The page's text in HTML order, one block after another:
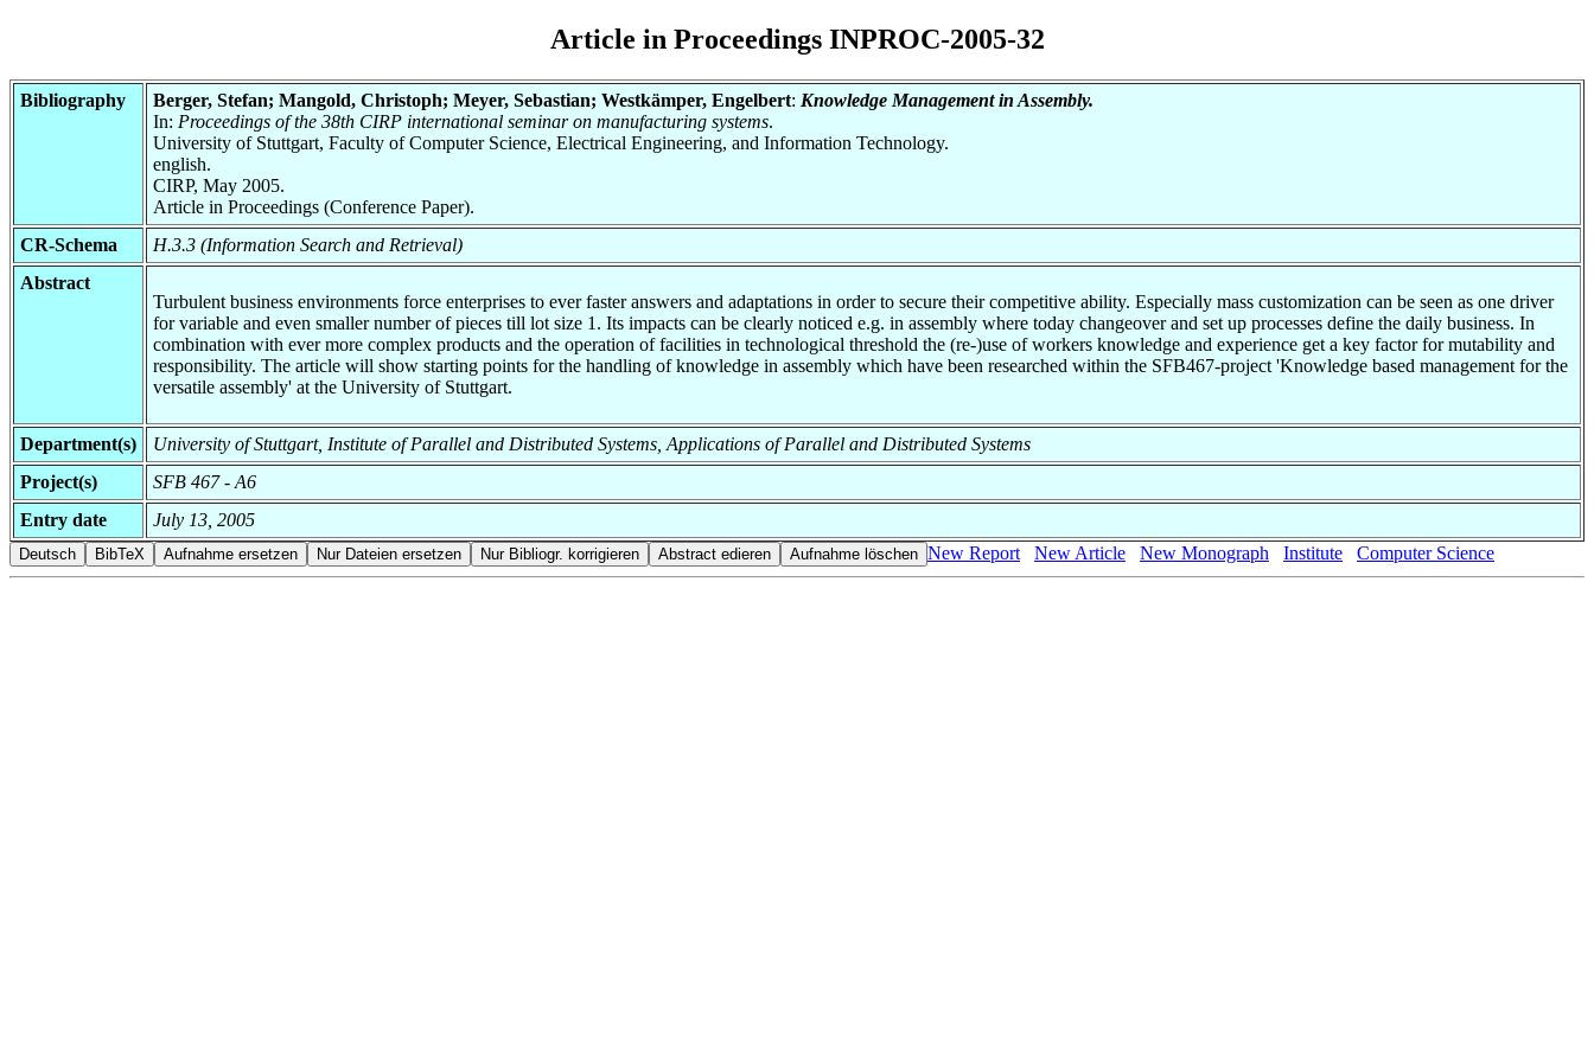
Article in Proceedings INPROC-2005-32
Bibliography Berger, Stefan; Mangold, Christoph; Meyer, Sebastian; Westkämper, Engelbert: Knowledge Management in Assembly.
In: Proceedings of the 38th CIRP international seminar on manufacturing systems.
University of Stuttgart, Faculty of Computer Science, Electrical Engineering, and Information Technology.
english.
CIRP, May 2005.
Article in Proceedings (Conference Paper).
CR-Schema
H.3.3 (Information Search and Retrieval)
Abstract
Turbulent business environments force enterprises to ever faster answers and adaptations in order to secure their competitive ability. Especially mass customization can be seen as one driver
for variable and even smaller number of pieces till lot size 1. Its impacts can be clearly noticed e.g. in assembly where today changeover and set up processes define the daily business. In
combination with ever more complex products and the operation of facilities in technological threshold the (re-)use of workers knowledge and experience get a key factor for mutability and
responsibility. The article will show starting points for the handling of knowledge in assembly which have been researched within the SFB467-project 'Knowledge based management for the
versatile assembly' at the University of Stuttgart.
Department(s)
University of Stuttgart, Institute of Parallel and Distributed Systems, Applications of Parallel and Distributed Systems
Project(s)
SFB 467 - A6
Entry date
July 13, 2005
New Report
New Article New Monograph Institute Computer Science